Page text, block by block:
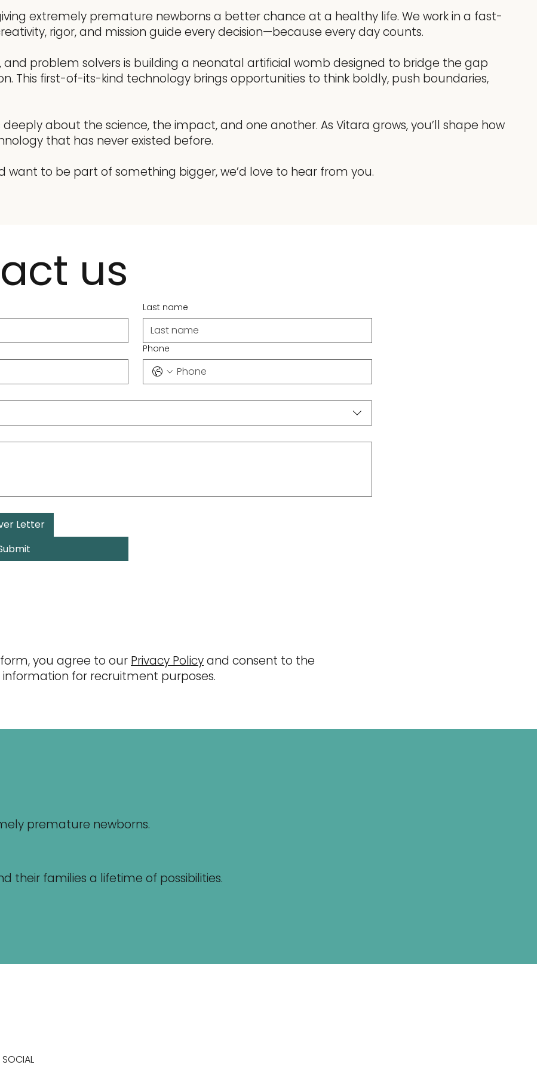
extremely premature newborns a better chance at a healthy life. We work in a fast-
rigor, and mission guide every decision—because every day counts.
and problem solvers is building a neonatal artificial womb designed to bridge the gap
This first-of-its-kind technology brings opportunities to think boldly, push boundaries,
about the science, the impact, and one another. As Vitara grows, you’ll shape how
that has never existed before.
want to be part of something bigger, we’d love to hear from you.
us
Last name
Phone
Letter
you agree to our Privacy Policyand consent to the
information for recruitment purposes.
premature newborns.
their families a lifetime of possibilities.
SOCIAL